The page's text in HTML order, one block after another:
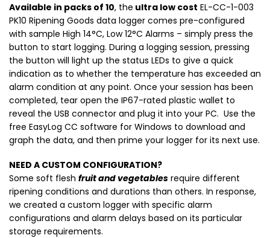
Available in packs of 10, the ultra low cost EL-CC-1-003
PK10 Ripening Goods data logger comes pre-configured
with sample High 14°C, Low 12°C Alarms – simply press the
button to start logging. During a logging session, pressing
the button will light up the status LEDs to give a quick
indication as to whether the temperature has exceeded an
alarm condition at any point. Once your session has been
completed, tear open the IP67-rated plastic wallet to
reveal the USB connector and plug it into your PC. Use the
free EasyLog CC software for Windows to download and
graph the data, and then prime your logger for its next use.
NEED A CUSTOM CONFIGURATION?
Some soft flesh fruit and vegetables require different
ripening conditions and durations than others. In response,
we created a custom logger with specific alarm
configurations and alarm delays based on its particular
storage requirements.